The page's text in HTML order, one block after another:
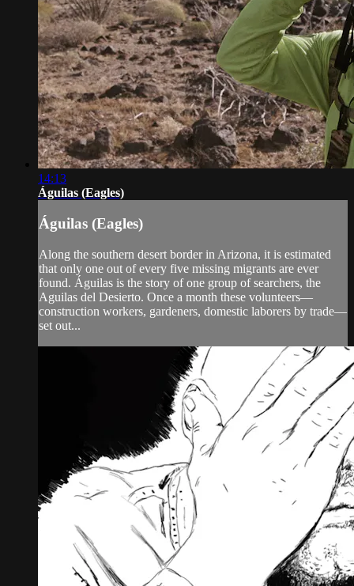
14:13
Águilas (Eagles)
Águilas (Eagles)
Along the southern desert border in Arizona, it is estimated
that only one out of every five missing migrants are ever
found. Águilas is the story of one group of searchers, the
Aguilas del Desierto. Once a month these volunteers—
construction workers, gardeners, domestic laborers by trade—
set out...